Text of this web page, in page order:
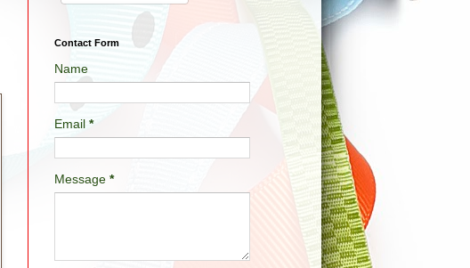
Contact Form
Name
Email *
Message *